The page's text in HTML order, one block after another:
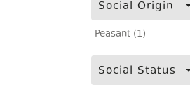
Social Origin
Peasant (1)
Social Status